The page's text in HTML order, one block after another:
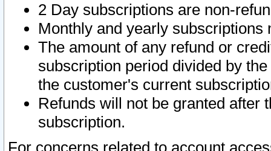
2 Day subscriptions are non-
Monthly and yearly subscriptions
The amount of any refund or
subscription period divided by
the customer's current
Refunds will not be granted after
subscription.
For concerns related to account